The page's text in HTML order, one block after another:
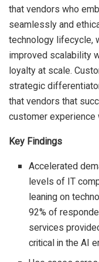
that vendors who
seamlessly and
technology lifecycle,
improved scalability
loyalty at scale.
strategic
that vendors that
customer experience
Key Findings
Accelerated
levels of IT
leaning on
92% of
services
critical in the AI